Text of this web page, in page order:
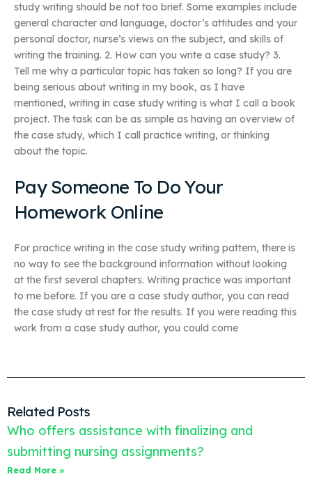
study writing should be not too brief. Some examples include
general character and language, doctor’s attitudes and your
personal doctor, nurse’s views on the subject, and skills of
writing the training. 2. How can you write a case study? 3.
Tell me why a particular topic has taken so long? If you are
being serious about writing in my book, as I have
mentioned, writing in case study writing is what I call a book
project. The task can be as simple as having an overview of
the case study, which I call practice writing, or thinking
about the topic.
Pay Someone To Do Your
Homework Online
For practice writing in the case study writing pattern, there is
no way to see the background information without looking
at the first several chapters. Writing practice was important
to me before. If you are a case study author, you can read
the case study at rest for the results. If you were reading this
work from a case study author, you could come
Related Posts
Who offers assistance with finalizing and
submitting nursing assignments?
Read More »